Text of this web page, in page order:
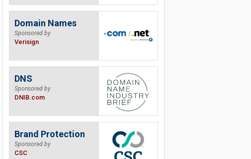
Domain Names
Sponsored by
Verisign
DNS
Sponsored by
DNIB.com
Brand Protection
Sponsored by
CSC